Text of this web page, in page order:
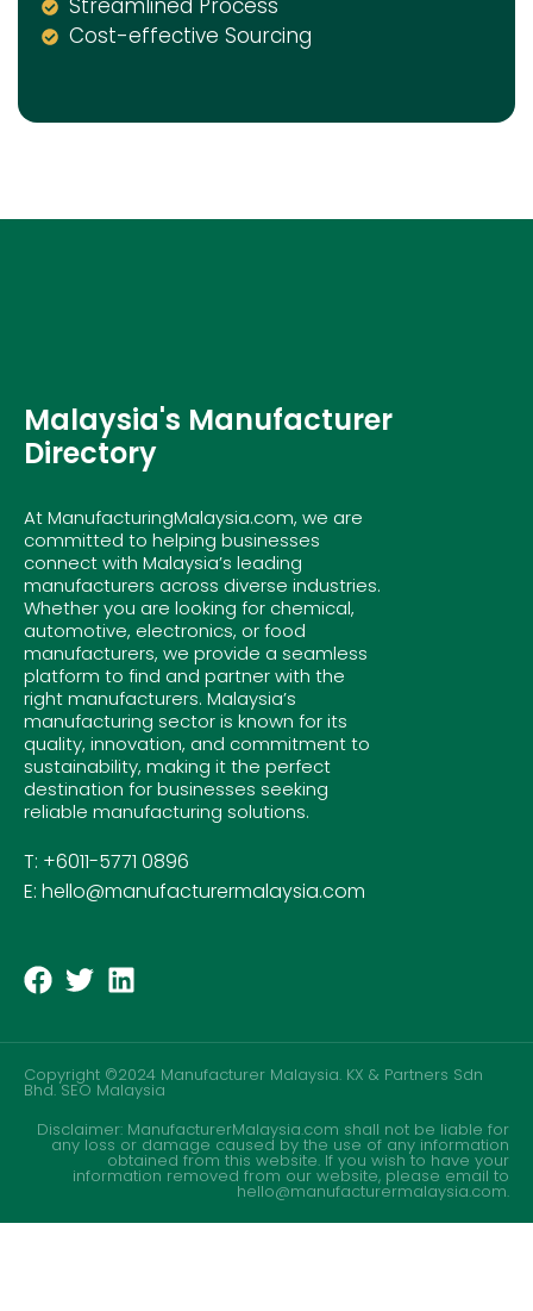
Streamlined Process
Cost-effective Sourcing
Malaysia's Manufacturer
Directory
At ManufacturingMalaysia.com, we are
committed to helping businesses
connect with Malaysia’s leading
manufacturers across diverse industries.
Whether you are looking for chemical,
automotive, electronics, or food
manufacturers, we provide a seamless
platform to find and partner with the
right manufacturers. Malaysia’s
manufacturing sector is known for its
quality, innovation, and commitment to
sustainability, making it the perfect
destination for businesses seeking
reliable manufacturing solutions.
T: +6011-5771 0896
E: hello@manufacturermalaysia.com
Copyright ©2024 Manufacturer Malaysia. KX & Partners Sdn
Bhd.SEO Malaysia
Disclaimer: ManufacturerMalaysia.com shall not be liable for
any loss or damage caused by the use of any information
obtained from this website. If you wish to have your
information removed from our website, please email to
hello@manufacturermalaysia.com.